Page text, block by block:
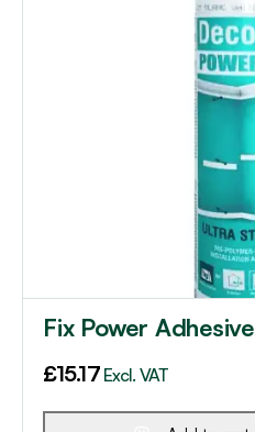
Fix Power Adhesive
£15.17 Excl. VAT